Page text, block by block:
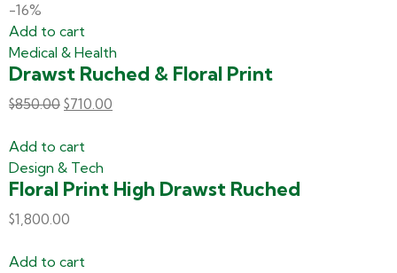
-16%
Add to cart
Medical & Health
Drawst Ruched & Floral Print
$850.00 $710.00
Add to cart
Design & Tech
Floral Print High Drawst Ruched
$1,800.00
Add to cart